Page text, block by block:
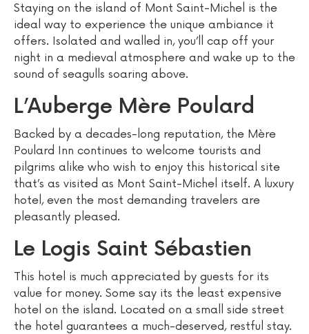
Staying on the island of Mont Saint-Michel is the
ideal way to experience the unique ambiance it
offers. Isolated and walled in, you’ll cap off your
night in a medieval atmosphere and wake up to the
sound of seagulls soaring above.
L’Auberge Mère Poulard
Backed by a decades-long reputation, the Mère
Poulard Inn continues to welcome tourists and
pilgrims alike who wish to enjoy this historical site
that’s as visited as Mont Saint-Michel itself. A luxury
hotel, even the most demanding travelers are
pleasantly pleased.
Le Logis Saint Sébastien
This hotel is much appreciated by guests for its
value for money. Some say its the least expensive
hotel on the island. Located on a small side street
the hotel guarantees a much-deserved, restful stay.